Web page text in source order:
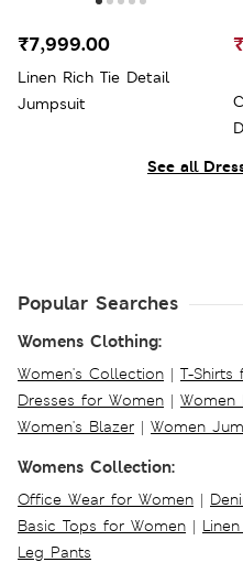
See all
Linen Rich Tie Detail
Jumpsuit
₹7,999.00
Popular Searches
Womens Clothing:
Women's Collection | T-Shirts
Dresses for Women | Women
Women's Blazer | Women
Womens Collection:
Office Wear for Women |
Basic Tops for Women |
Leg Pants